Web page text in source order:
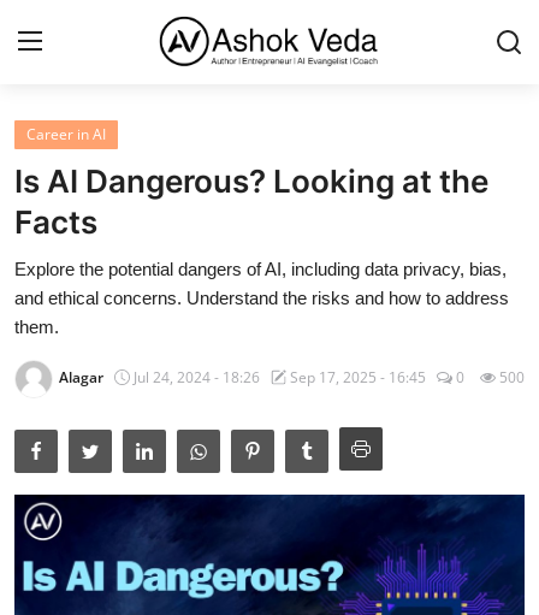
Home
About Me
Career
AI Expert
Veda and Co publications
Contact
Career in AI
Is AI Dangerous? Looking at the
Facts
Explore the potential dangers of AI, including data privacy, bias,
and ethical concerns. Understand the risks and how to address
them.
Alagar Jul 24, 2024 - 18:26 Sep 17, 2025 - 16:45 0 500